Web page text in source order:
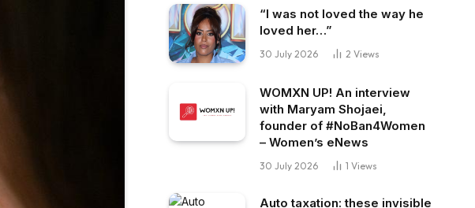
“I was not loved the way he
loved her…”
30 July 2026 2 Views
WOMXN UP! An interview
with Maryam Shojaei,
founder of #NoBan4Women
– Women’s eNews
30 July 2026 1 Views
Auto taxation: these invisible